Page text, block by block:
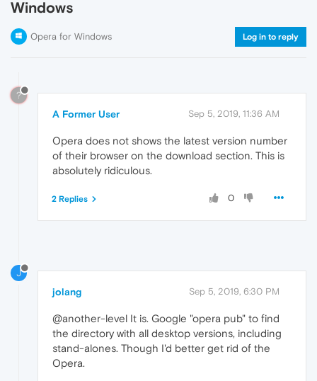
Windows
Opera for Windows Log in to reply
?
A Former User Sep 5, 2019, 11:36 AM
Opera does not shows the latest version number
of their browser on the download section. This is
absolutely ridiculous.
0
2 Replies
J
jolang Sep 5, 2019, 6:30 PM
@another-level It is. Google "opera pub" to find
the directory with all desktop versions, including
stand-alones. Though I'd better get rid of the
Opera.